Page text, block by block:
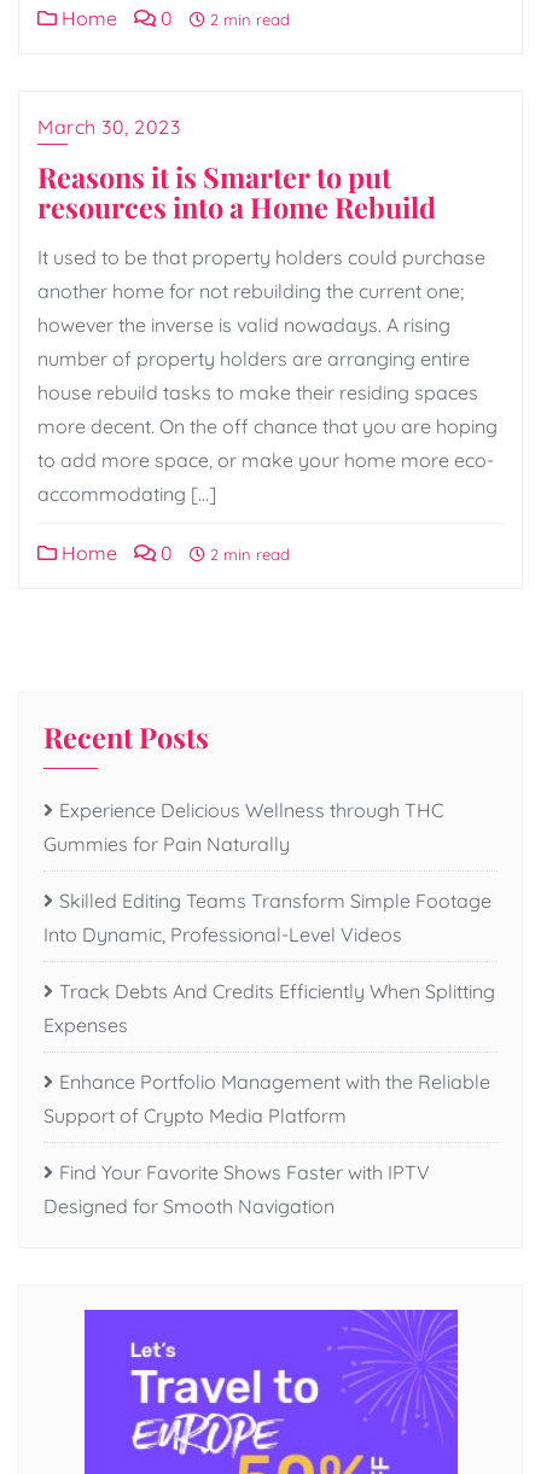
Home 0 2 min read
March 30, 2023
Reasons it is Smarter to put
resources into a Home Rebuild
It used to be that property holders could purchase
another home for not rebuilding the current one;
however the inverse is valid nowadays. A rising
number of property holders are arranging entire
house rebuild tasks to make their residing spaces
more decent. On the off chance that you are hoping
to add more space, or make your home more eco-
accommodating […]
Home 0 2 min read
Recent Posts
Experience Delicious Wellness through THC
Gummies for Pain Naturally
Skilled Editing Teams Transform Simple Footage
Into Dynamic, Professional-Level Videos
Track Debts And Credits Efficiently When Splitting
Expenses
Enhance Portfolio Management with the Reliable
Support of Crypto Media Platform
Find Your Favorite Shows Faster with IPTV
Designed for Smooth Navigation